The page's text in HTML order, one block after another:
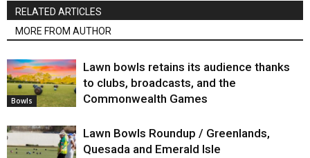
RELATED ARTICLES
MORE FROM AUTHOR
Bowls
Lawn bowls retains its audience thanks
to clubs, broadcasts, and the
Commonwealth Games
Lawn Bowls Roundup / Greenlands,
Quesada and Emerald Isle